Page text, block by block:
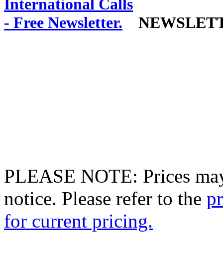
PLEASE NOTE: Prices
notice. Please refer to the
for current pricing.